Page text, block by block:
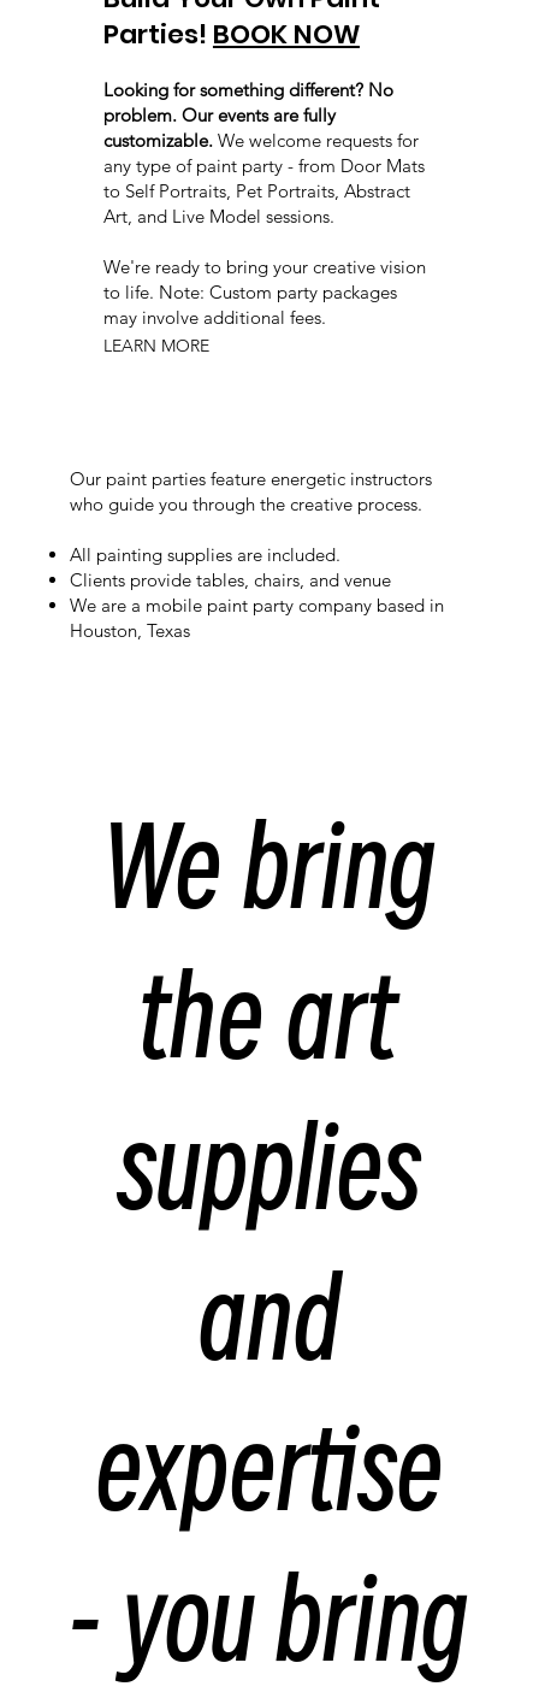
Parties! BOOK NOW
Looking for something different? No
problem. Our events are fully
customizable.We welcome requests for
any type of paint party - from Door Mats
to Self Portraits, Pet Portraits, Abstract
Art, and Live Model sessions.
We're ready to bring your creative vision
to life. Note: Custom party packages
may involve additional fees.
LEARN MORE
Our paint parties feature energetic instructors
who guide you through the creative process.
All painting supplies are included.
Clients provide tables, chairs, and venue
We are a mobile paint party company based in
Houston, Texas
We bring
the art
supplies
and
expertise
- you bring